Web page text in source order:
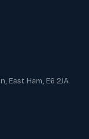
East Ham, E6 2JA